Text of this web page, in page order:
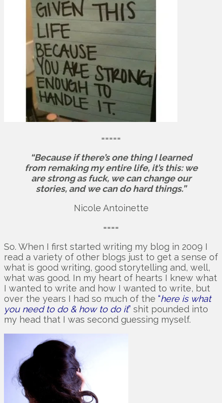
=====
“Because if there’s one thing I learned
from remaking my entire life, it’s this: we
are strong as fuck, we can change our
stories, and we can do hard things.”
Nicole Antoinette
====
So. When I first started writing my blog in 2009 I
read a variety of other blogs just to get a sense of
what is good writing, good storytelling and, well,
what was good. In my heart of hearts I knew what
I wanted to write and how I wanted to write, but
over the years I had so much of the “here is what
you need to do & how to do it” shit pounded into
my head that I was second guessing myself.